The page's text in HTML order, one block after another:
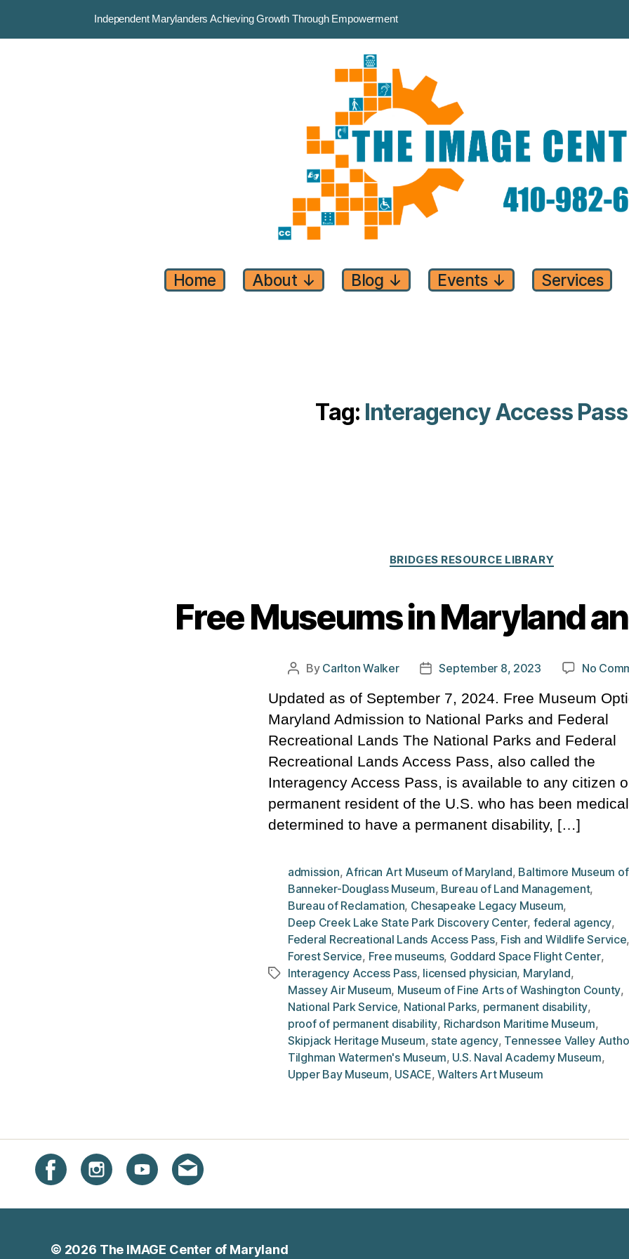
Independent Marylanders Achieving Growth Through Empowerment
Home About ↓ Blog ↓ Events ↓ Services
Tag: Interagency Access Pass
BRIDGES RESOURCE LIBRARY
Free Museums in Maryland
Post
By Carlton Walker
PostSeptember 8, 2023 No
Updated as of September 7, 2024. Free Museum
Maryland Admission to National Parks and Federal
Recreational Lands The National Parks and Federal
Recreational Lands Access Pass, also called the
Interagency Access Pass, is available to any citizen
permanent resident of the U.S. who has been
determined to have a permanent disability, […]
Tags
admission, African Art Museum of Maryland, Baltimore Museum
Banneker-Douglass Museum, Bureau of Land Management,
Bureau of Reclamation, Chesapeake Legacy Museum,
Deep Creek Lake State Park Discovery Center, federal agency,
Federal Recreational Lands Access Pass, Fish and Wildlife Service,
Forest Service, Free museums, Goddard Space Flight Center,
Interagency Access Pass, licensed physician, Maryland,
Massey Air Museum, Museum of Fine Arts of Washington County,
National Park Service, National Parks, permanent disability,
proof of permanent disability, Richardson Maritime Museum,
Skipjack Heritage Museum, state agency, Tennessee Valley
Tilghman Watermen's Museum, U.S. Naval Academy Museum,
Upper Bay Museum, USACE,Walters Art Museum
© 2026 The IMAGE Center of Maryland